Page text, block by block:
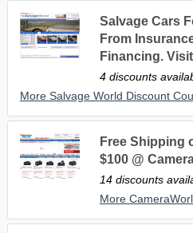
Salvage Cars
From
Financing.
4 discounts
More Salvage World Discount
Free Shipping
$100 @
14 discounts
More